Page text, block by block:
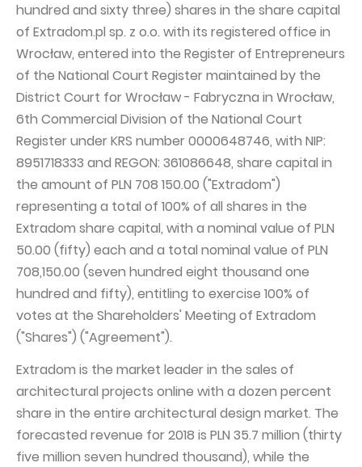
CORPORATE GOVERNANCE
Statute
Management Board
Supervisory Board
Capital Group Structure
Auditor
General meeting of Shareholders
Best practices
Remuneration policy
hundred and sixty three) shares in the share capital
of Extradom.pl sp. z o.o. with its registered office in
Wrocław, entered into the Register of Entrepreneurs
of the National Court Register maintained by the
District Court for Wrocław - Fabryczna in Wrocław,
6th Commercial Division of the National Court
Register under KRS number 0000648746, with NIP:
8951718333 and REGON: 361086648, share capital in
the amount of PLN 708 150.00 ("Extradom")
representing a total of 100% of all shares in the
Extradom share capital, with a nominal value of PLN
50.00 (fifty) each and a total nominal value of PLN
708,150.00 (seven hundred eight thousand one
hundred and fifty), entitling to exercise 100% of
votes at the Shareholders' Meeting of Extradom
("Shares") ("Agreement").
Extradom is the market leader in the sales of
architectural projects online with a dozen percent
share in the entire architectural design market. The
forecasted revenue for 2018 is PLN 35.7 million (thirty
five million seven hundred thousand), while the